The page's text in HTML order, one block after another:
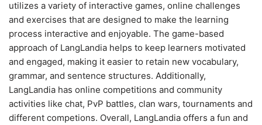
utilizes a variety of interactive games, online challenges
and exercises that are designed to make the learning
process interactive and enjoyable. The game-based
approach of LangLandia helps to keep learners motivated
and engaged, making it easier to retain new vocabulary,
grammar, and sentence structures. Additionally,
LangLandia has online competitions and community
activities like chat, PvP battles, clan wars, tournaments and
different competions. Overall, LangLandia offers a fun and